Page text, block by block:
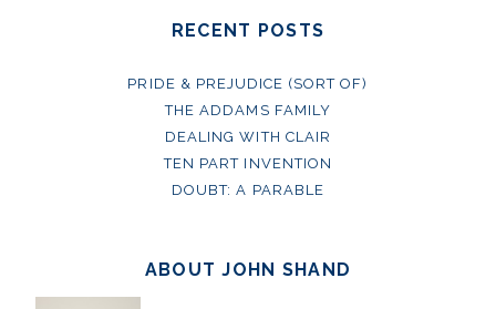
RECENT POSTS
PRIDE & PREJUDICE (SORT OF)
THE ADDAMS FAMILY
DEALING WITH CLAIR
TEN PART INVENTION
DOUBT: A PARABLE
ABOUT JOHN SHAND